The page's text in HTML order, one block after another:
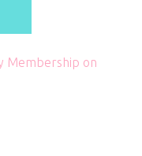
Membership on